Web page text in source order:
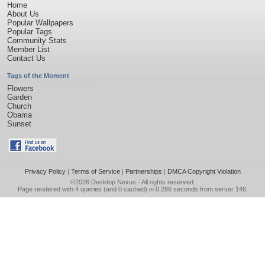
Home
About Us
Popular Wallpapers
Popular Tags
Community Stats
Member List
Contact Us
Tags of the Moment
Flowers
Garden
Church
Obama
Sunset
Privacy Policy| Terms of Service| Partnerships | DMCA Copyright Violation
©2026 Desktop Nexus - All rights reserved.
Page rendered with 4 queries (and 0 cached) in 0.286 seconds from server 146.